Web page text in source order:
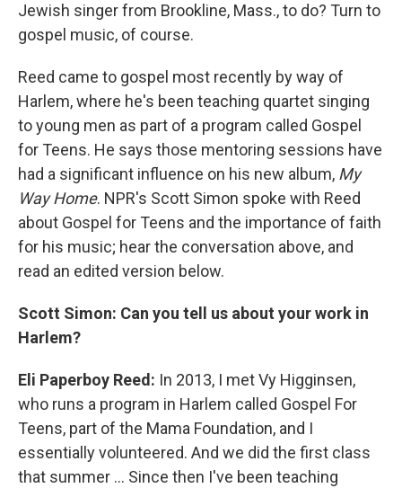
Jewish singer from Brookline, Mass., to do? Turn to
gospel music, of course.
Reed came to gospel most recently by way of
Harlem, where he's been teaching quartet singing
to young men as part of a program called Gospel
for Teens. He says those mentoring sessions have
had a significant influence on his new album, My
Way Home. NPR's Scott Simon spoke with Reed
about Gospel for Teens and the importance of faith
for his music; hear the conversation above, and
read an edited version below.
Scott Simon: Can you tell us about your work in
Harlem?
Eli Paperboy Reed: In 2013, I met Vy Higginsen,
who runs a program in Harlem called Gospel For
Teens, part of the Mama Foundation, and I
essentially volunteered. And we did the first class
that summer ... Since then I've been teaching